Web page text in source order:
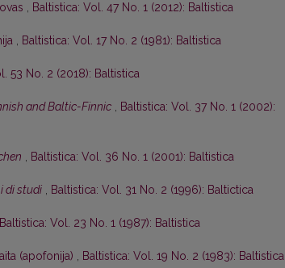
, Baltistica: Vol. 47 No. 1 (2012): Baltistica
, Baltistica: Vol. 17 No. 2 (1981): Baltistica
53 No. 2 (2018): Baltistica
and Baltic-Finnic , Baltistica: Vol. 37 No. 1 (2002):
, Baltistica: Vol. 36 No. 1 (2001): Baltistica
di studi , Baltistica: Vol. 31 No. 2 (1996): Baltictica
Baltistica: Vol. 23 No. 1 (1987): Baltistica
(apofonija) , Baltistica: Vol. 19 No. 2 (1983): Baltistica